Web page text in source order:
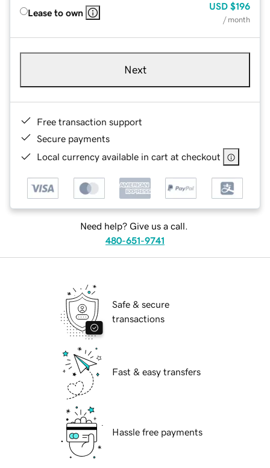
Lease to own
USD $196
/ month
Next
Free transaction support
Secure payments
Local currency available in cart at checkout
Need help? Give us a call.
480-651-9741
Safe & secure
transactions
Fast & easy transfers
Hassle free payments